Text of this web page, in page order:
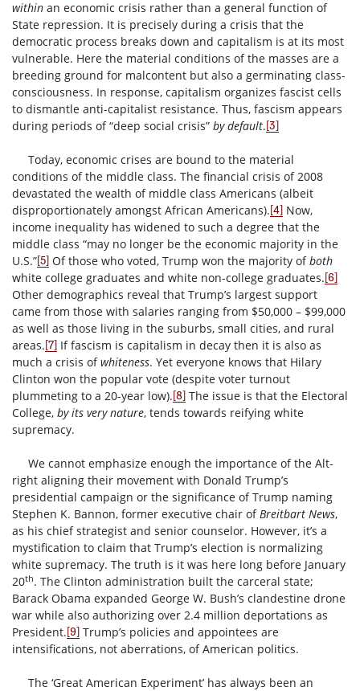
within an economic crisis rather than a general function of
State repression. It is precisely during a crisis that the
democratic process breaks down and capitalism is at its most
vulnerable. Here the material conditions of the masses are a
breeding ground for malcontent but also a germinating class-
consciousness. In response, capitalism organizes fascist cells
to dismantle anti-capitalist resistance. Thus, fascism appears
during periods of “deep social crisis” by default.[3]
Today, economic crises are bound to the material
conditions of the middle class. The financial crisis of 2008
devastated the wealth of middle class Americans (albeit
disproportionately amongst African Americans).[4] Now,
income inequality has widened to such a degree that the
middle class “may no longer be the economic majority in the
U.S.”[5] Of those who voted, Trump won the majority ofboth
white college graduates and white non-college graduates.[6]
Other demographics reveal that Trump’s largest support
came from those with salaries ranging from $50,000 – $99,000
as well as those living in the suburbs, small cities, and rural
areas.[7] If fascism is capitalism in decay then it is also as
much a crisis ofwhiteness. Yet everyone knows that Hilary
Clinton won the popular vote (despite voter turnout
plummeting to a 20-year low).[8] The issue is that the Electoral
College, by its very nature, tends towards reifying white
supremacy.
We cannot emphasize enough the importance of the Alt-
right aligning their movement with Donald Trump’s
presidential campaign or the significance of Trump naming
Stephen K. Bannon, former executive chair ofBreitbart News,
as his chief strategist and senior counselor. However, it’s a
mystification to claim that Trump’s election is normalizing
white supremacy. The truth is it was here long before January
20th. The Clinton administration built the carceral state;
Barack Obama expanded George W. Bush’s clandestine drone
war while also authorizing over 2.4 million deportations as
President.[9] Trump’s policies and appointees are
intensifications, not aberrations, of American politics.
The ‘Great American Experiment’ has always been an